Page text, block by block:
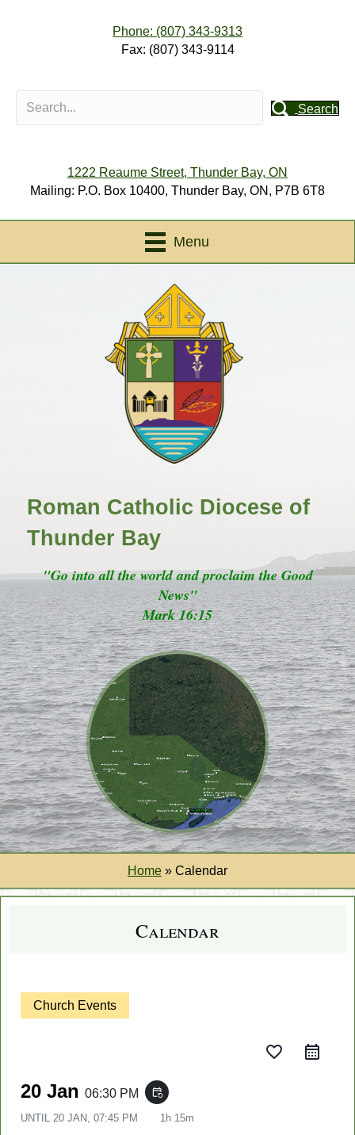
Phone: (807) 343-9313
Fax: (807) 343-9114
Search
1222 Reaume Street, Thunder Bay, ON
Mailing: P.O. Box 10400, Thunder Bay, ON, P7B 6T8
Menu
Roman Catholic Diocese of
Thunder Bay
"Go into all the world and proclaim the Good
News"
Mark 16:15
Home » Calendar
Calendar
Church Events
favorite_border
20 Jan 06:30 PM event_repeat
UNTIL 20 JAN, 07:45 PM 1h 15m